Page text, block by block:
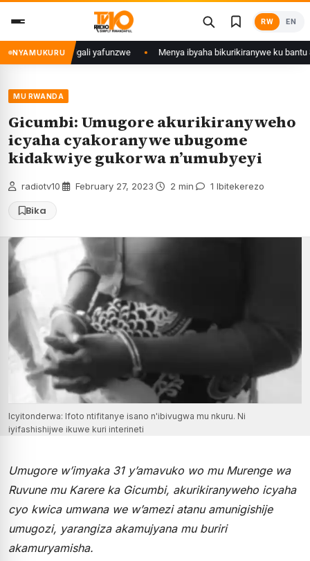
content
RW EN
NYAMUKURU
Mujyi wa Kigali yafunzwe Menya ibyaha bikurikiranywe ku bantu 80
MU RWANDA
Gicumbi: Umugore akurikiranyweho
icyaha cyakoranywe ubugome
kidakwiye gukorwa n’umubyeyi
radiotv10 February 27, 2023 2 min 1 Ibitekerezo
Bika
Icyitonderwa: Ifoto ntifitanye isano n'ibivugwa mu nkuru. Ni
iyifashishijwe ikuwe kuri interineti
Umugore w’imyaka 31 y’amavuko wo mu Murenge wa
Ruvune mu Karere ka Gicumbi, akurikiranyweho icyaha
cyo kwica umwana we w’amezi atanu amunigishije
umugozi, yarangiza akamujyana mu buriri
akamuryamisha.